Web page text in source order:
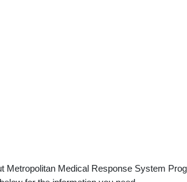
Metropolitan Medical Response System